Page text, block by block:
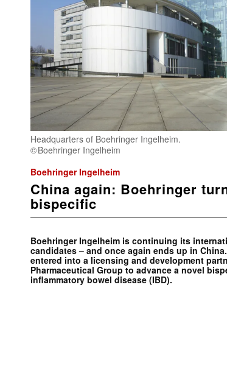
Headquarters of Boehringer Ingelheim.
Boehringer Ingelheim
Boehringer Ingelheim
China again: Boehringer
bispecific
Boehringer Ingelheim is continuing its
candidates – and once again ends up in
entered into a licensing and development
Pharmaceutical Group to advance a novel
inflammatory bowel disease (IBD).